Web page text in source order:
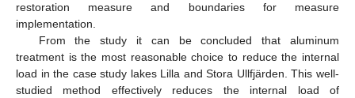
restoration measure and boundaries for measure
implementation.
From the study it can be concluded that aluminum
treatment is the most reasonable choice to reduce the internal
load in the case study lakes Lilla and Stora Ullfjärden. This well-
studied method effectively reduces the internal load of